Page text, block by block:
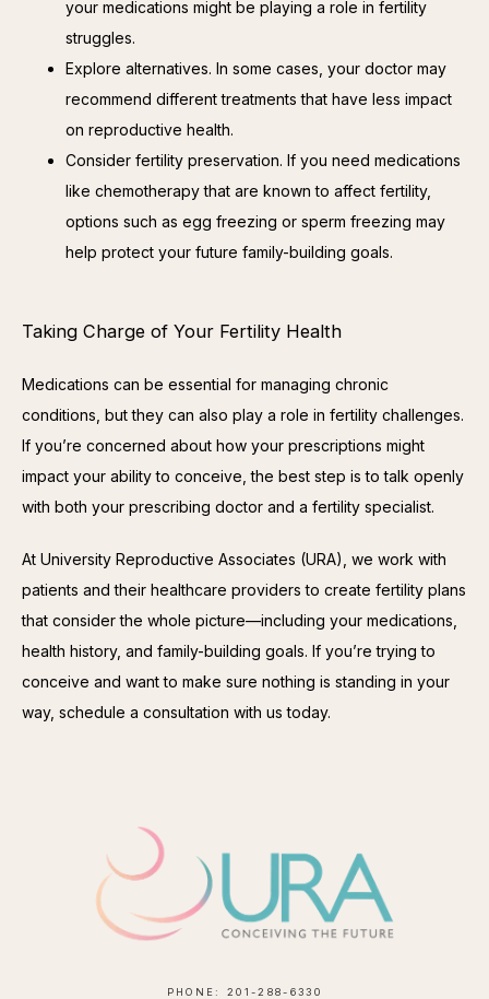
your medications might be playing a role in fertility
struggles.
Explore alternatives. In some cases, your doctor may
recommend different treatments that have less impact
on reproductive health.
Consider fertility preservation. If you need medications
like chemotherapy that are known to affect fertility,
options such as egg freezing or sperm freezing may
help protect your future family-building goals.
Taking Charge of Your Fertility Health
Medications can be essential for managing chronic
conditions, but they can also play a role in fertility challenges.
If you’re concerned about how your prescriptions might
impact your ability to conceive, the best step is to talk openly
with both your prescribing doctor and a fertility specialist.
At University Reproductive Associates (URA), we work with
patients and their healthcare providers to create fertility plans
that consider the whole picture—including your medications,
health history, and family-building goals. If you’re trying to
conceive and want to make sure nothing is standing in your
way, schedule a consultation with us today.
PHONE: 201-288-6330